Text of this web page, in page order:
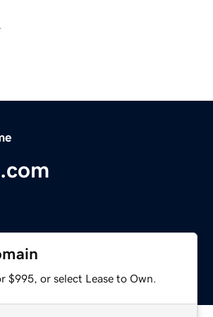
$995, or select Lease to Own.